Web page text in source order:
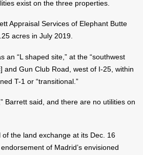
exist on the three properties.
Appraisal Services of Elephant Butte
acres in July 2019.
an “L shaped site,” at the “southwest
and Gun Club Road, west of I-25, within
T-1 or “transitional.”
Barrett said, and there are no utilities on
the land exchange at its Dec. 16
of Madrid’s envisioned